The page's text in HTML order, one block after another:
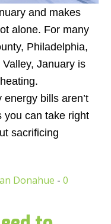
and makes
alone. For many
Philadelphia,
January is
bills aren’t
you can take right
sacrificing
Donahue - 0